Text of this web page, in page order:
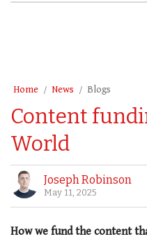
Home News Blogs
Content
World
Joseph Robinson
May 11, 2025
How we fund the content